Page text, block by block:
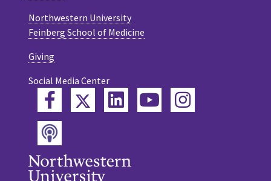
Northwestern University
Feinberg School of Medicine
Giving
Social Media Center
FacebookTwitterLinkedInYouTube
Instagram
Podcast